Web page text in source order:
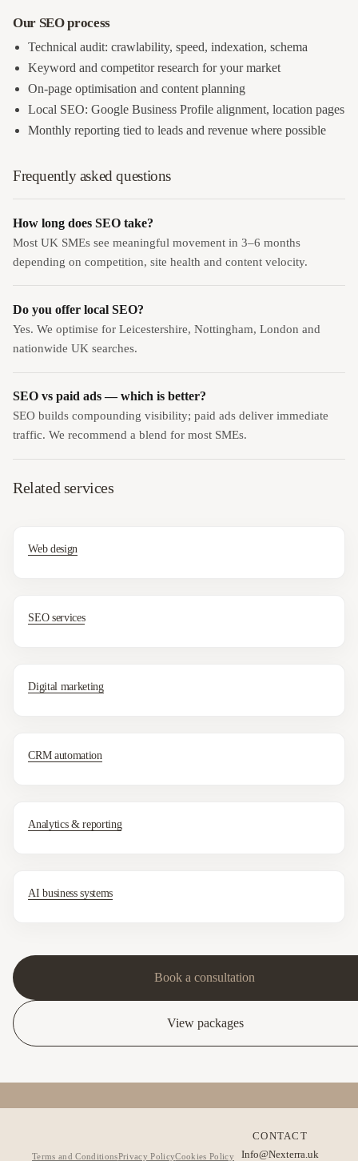
Our SEO process
Technical audit: crawlability, speed, indexation, schema
Keyword and competitor research for your market
On-page optimisation and content planning
Local SEO: Google Business Profile alignment, location pages
Monthly reporting tied to leads and revenue where possible
Frequently asked questions
How long does SEO take?
Most UK SMEs see meaningful movement in 3–6 months
depending on competition, site health and content velocity.
Do you offer local SEO?
Yes. We optimise for Leicestershire, Nottingham, London and
nationwide UK searches.
SEO vs paid ads — which is better?
SEO builds compounding visibility; paid ads deliver immediate
traffic. We recommend a blend for most SMEs.
Related services
Web design
SEO services
Digital marketing
CRM automation
Analytics & reporting
AI business systems
Book a consultation
View packages
Terms and ConditionsPrivacy PolicyCookies Policy
CONTACT
Info@Nexterra.uk